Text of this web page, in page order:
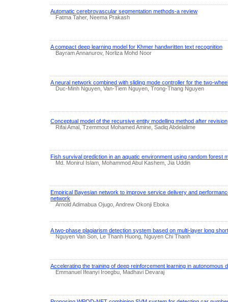
Automatic cerebrovascular segmentation methods-a review
Fatma Taher, Neema Prakash
A compact deep learning model for Khmer handwritten text recognition
Bayram Annanurov, Norliza Mohd Noor
A neural network combined with sliding mode controller for the two-
Duc-Minh Nguyen, Van-Tiem Nguyen, Trong-Thang Nguyen
Conceptual model of the recursive entity modelling method after revision
Rifai Amal, Tzemmout Mohamed Amine, Sadiq Abdelalime
Fish survival prediction in an aquatic environment using random forest
Md. Monirul Islam, Mohammod Abul Kashem, Jia Uddin
Empirical Bayesian network to improve service delivery and
network
Arnold Adimabua Ojugo, Andrew Okonji Eboka
A two-phase plagiarism detection system based on multi-layer long
Nguyen Van Son, Le Thanh Huong, Nguyen Chi Thanh
Accelerating the training of deep reinforcement learning in autonomous
Emmanuel Ifeanyi Iroegbu, Madhavi Devaraj